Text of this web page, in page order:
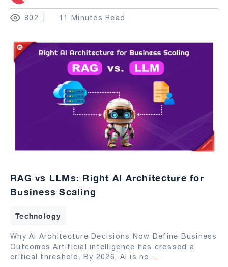
802 11 Minutes Read
RAG vs LLMs: Right AI Architecture for
Business Scaling
Technology
Why AI Architecture Decisions Now Define Business
Outcomes Artificial intelligence has crossed a
critical threshold. By 2026, AI is no ...